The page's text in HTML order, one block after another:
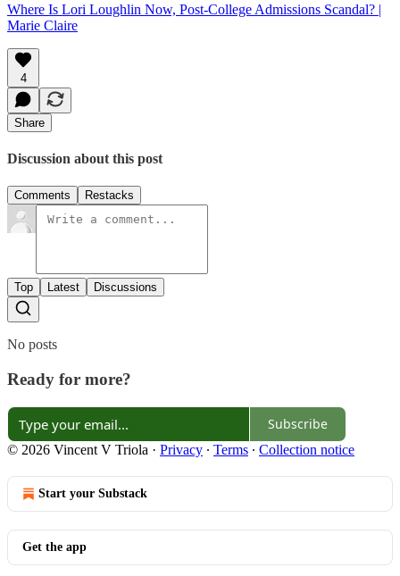
Where Is Lori Loughlin Now, Post-College Admissions Scandal? |
Marie Claire
4
Share
Discussion about this post
Comments Restacks
Top Latest Discussions
No posts
Ready for more?
Subscribe
© 2026 Vincent V Triola · Privacy ∙ Terms ∙ Collection notice
Start your Substack
Get the app